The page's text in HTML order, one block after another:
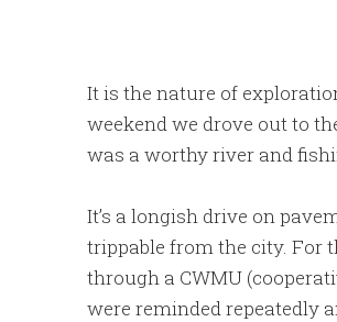
It is the nature of
weekend we drove out to
was a worthy river and
It’s a longish drive on
trippable from the city. For
through a CWMU
were reminded repeatedly